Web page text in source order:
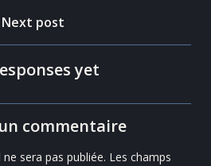
Next post
yet
commentaire
sera pas publiée. Les champs